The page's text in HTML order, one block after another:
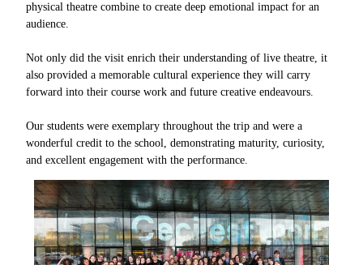
physical theatre combine to create deep emotional impact for an
audience.
Not only did the visit enrich their understanding of live theatre, it
also provided a memorable cultural experience they will carry
forward into their course work and future creative endeavours.
Our students were exemplary throughout the trip and were a
wonderful credit to the school, demonstrating maturity, curiosity,
and excellent engagement with the performance.